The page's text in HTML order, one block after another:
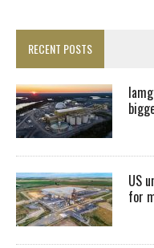
RECENT POSTS
US
for